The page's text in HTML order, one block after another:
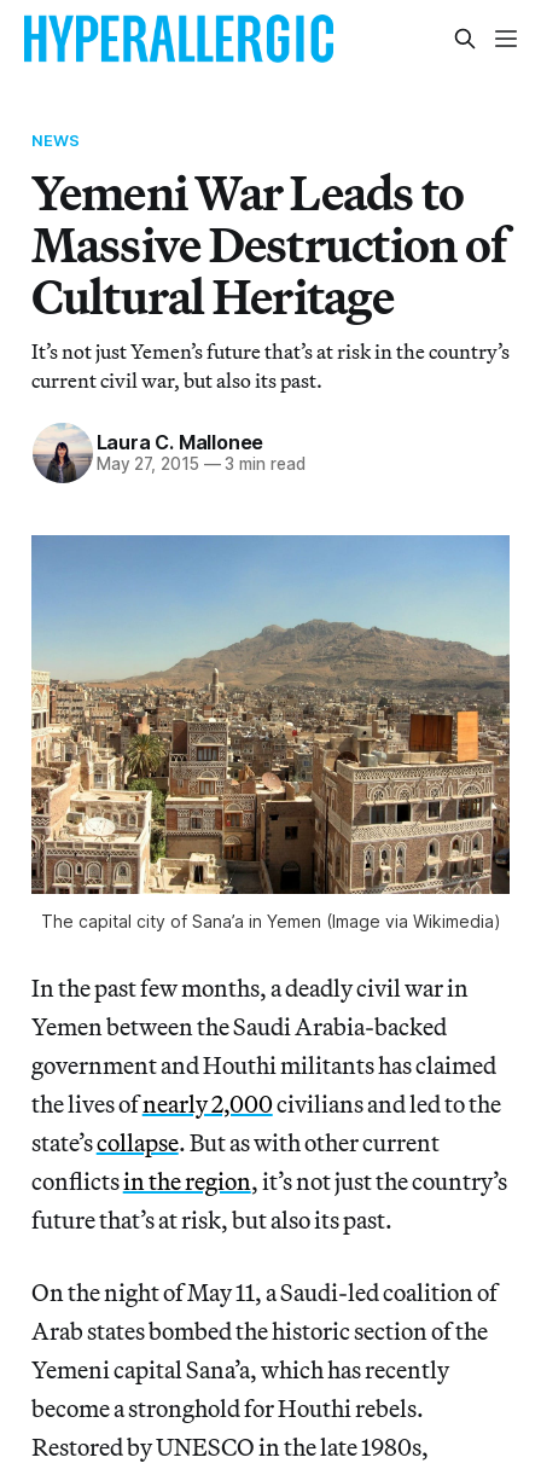
NEWS
Yemeni War Leads to
Massive Destruction of
Cultural Heritage
It’s not just Yemen’s future that’s at risk in the country’s
current civil war, but also its past.
Laura C. Mallonee
May 27, 2015 —3 min read
The capital city of Sana’a in Yemen (Image via Wikimedia)
In the past few months, a deadly civil war in
Yemen between the Saudi Arabia-backed
government and Houthi militants has claimed
the lives ofnearly 2,000civilians and led to the
state’scollapse. But as with other current
conflictsin the region, it’s not just the country’s
future that’s at risk, but also its past.
On the night of May 11, a Saudi-led coalition of
Arab states bombed the historic section of the
Yemeni capital Sana’a, which has recently
become a stronghold for Houthi rebels.
Restored by UNESCO in the late 1980s,